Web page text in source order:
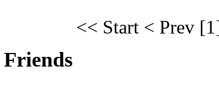
<< Start < Prev
Friends